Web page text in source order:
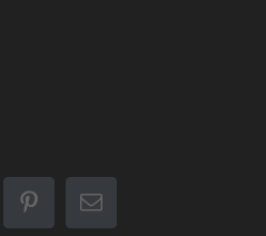
PinterestEmail